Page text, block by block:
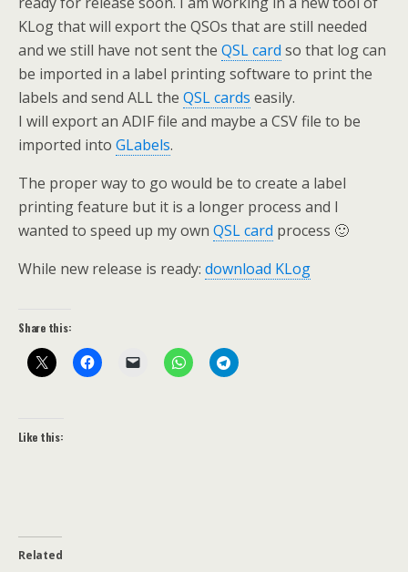
KLog that will export the QSOs that are still needed
and we still have not sent the QSL card so that log can
be imported in a label printing software to print the
labels and send ALL the QSL cards easily.
I will export an ADIF file and maybe a CSV file to be
imported into GLabels.
The proper way to go would be to create a label
printing feature but it is a longer process and I
wanted to speed up my own QSL card process 🙂
While new release is ready: download KLog
Share this:
Like this:
Related